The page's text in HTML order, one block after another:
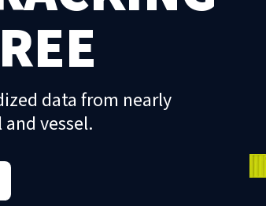
data from nearly
vessel.